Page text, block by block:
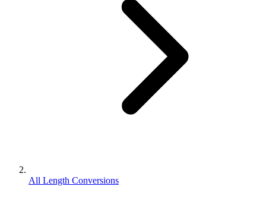
All Length Conversions